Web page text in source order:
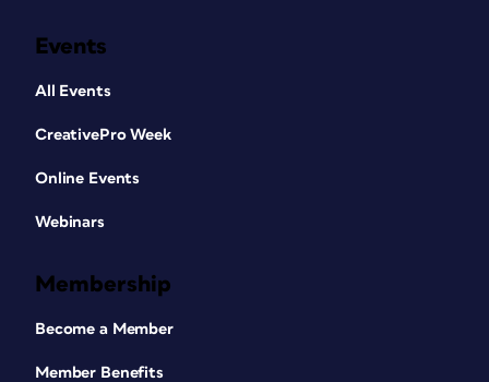
Events
All Events
CreativePro Week
Online Events
Webinars
Membership
Become a Member
Member Benefits